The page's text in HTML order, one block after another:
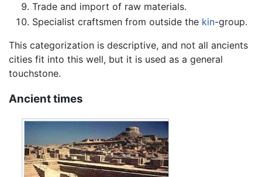
Trade and import of raw materials.
Specialist craftsmen from outside the kin-group.
This categorization is descriptive, and not all ancients
cities fit into this well, but it is used as a general
touchstone.
Ancient times